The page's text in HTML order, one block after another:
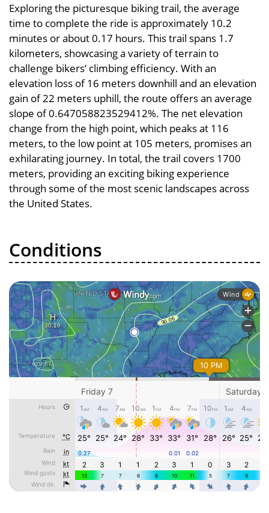
Exploring the picturesque biking trail, the average
time to complete the ride is approximately 10.2
minutes or about 0.17 hours. This trail spans 1.7
kilometers, showcasing a variety of terrain to
challenge bikers’ climbing efficiency. With an
elevation loss of 16 meters downhill and an elevation
gain of 22 meters uphill, the route offers an average
slope of 0.647058823529412%. The net elevation
change from the high point, which peaks at 116
meters, to the low point at 105 meters, promises an
exhilarating journey. In total, the trail covers 1700
meters, providing an exciting biking experience
through some of the most scenic landscapes across
the United States.
Conditions